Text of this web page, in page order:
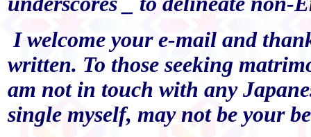
I welcome your e-mail and
written. To those seeking
am not in touch with any
single myself, may not be your